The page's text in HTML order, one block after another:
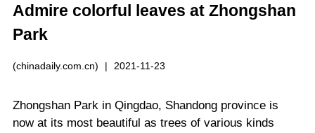
Admire colorful leaves at Zhongshan
Park
(chinadaily.com.cn) | 2021-11-23
Zhongshan Park in Qingdao, Shandong province is
now at its most beautiful as trees of various kinds